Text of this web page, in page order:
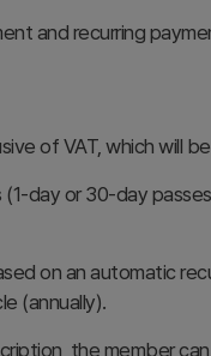
and recurring
of VAT, which will
day or 30-day
on an automatic
(annually).
the member